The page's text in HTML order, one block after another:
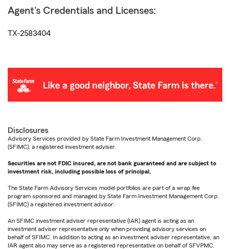
Agent's Credentials and Licenses:
TX-2583404
Disclosures
Advisory Services provided by State Farm Investment Management Corp.
(SFIMC), a registered investment adviser.
Securities are not FDIC insured, are not bank guaranteed and are subject to
investment risk, including possible loss of principal.
The State Farm Advisory Services model portfolios are part of a wrap fee
program sponsored and managed by State Farm Investment Management Corp.
(SFIMC) a registered investment advisor.
An SFIMC investment adviser representative (IAR) agent is acting as an
investment adviser representative only when providing advisory services on
behalf of SFIMC. In addition to acting as an investment adviser representative, an
IAR agent also may serve as a registered representative on behalf of SFVPMC.